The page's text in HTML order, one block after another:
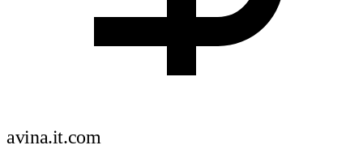
avina.it.com